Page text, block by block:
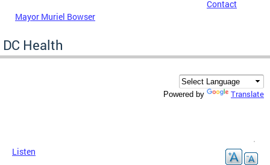
Mayor Muriel Bowser
Contact
DC Health
Powered by Translate
Listen